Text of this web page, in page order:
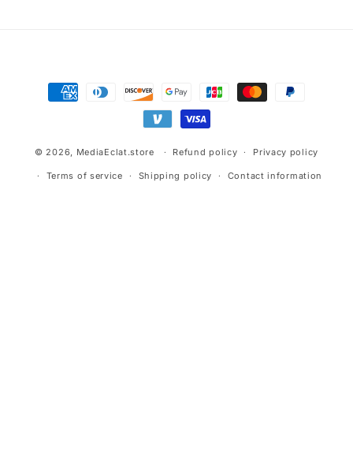
Payment
methods
© 2026, MediaEclat.store Refund policy Privacy policy
Terms of service Shipping policy Contact information